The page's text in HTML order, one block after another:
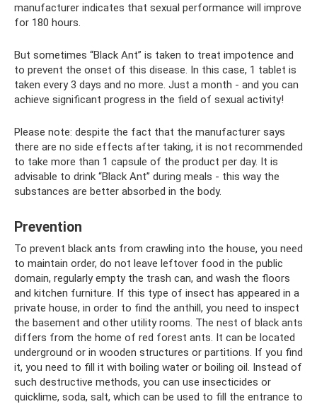
manufacturer indicates that sexual performance will improve
for 180 hours.
But sometimes “Black Ant” is taken to treat impotence and
to prevent the onset of this disease. In this case, 1 tablet is
taken every 3 days and no more. Just a month - and you can
achieve significant progress in the field of sexual activity!
Please note: despite the fact that the manufacturer says
there are no side effects after taking, it is not recommended
to take more than 1 capsule of the product per day. It is
advisable to drink “Black Ant” during meals - this way the
substances are better absorbed in the body.
Prevention
To prevent black ants from crawling into the house, you need
to maintain order, do not leave leftover food in the public
domain, regularly empty the trash can, and wash the floors
and kitchen furniture. If this type of insect has appeared in a
private house, in order to find the anthill, you need to inspect
the basement and other utility rooms. The nest of black ants
differs from the home of red forest ants. It can be located
underground or in wooden structures or partitions. If you find
it, you need to fill it with boiling water or boiling oil. Instead of
such destructive methods, you can use insecticides or
quicklime, soda, salt, which can be used to fill the entrance to